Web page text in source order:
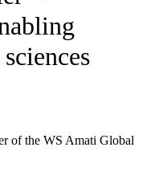
of the WS Amati Global